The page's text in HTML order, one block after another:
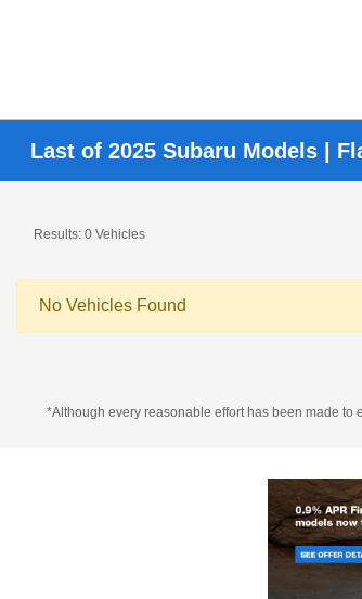
Last of 2025 Subaru Models |
Results: 0 Vehicles
No Vehicles Found
*Although every reasonable effort has been made